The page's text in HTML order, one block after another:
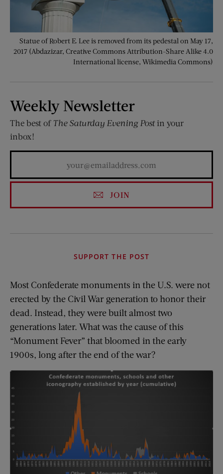
Statue of Robert E. Lee is removed from its pedestal on May 17,
2017 (Abdazizar, Creative Commons Attribution-Share Alike 4.0
International license, Wikimedia Commons)
Weekly Newsletter
The best of The Saturday Evening Postin your
inbox!
JOIN
SUPPORT THE POST
Most Confederate monuments in the U.S. were not
erected by the Civil War generation to honor their
dead. Instead, they were built almost two
generations later. What was the cause of this
“Monument Fever” that bloomed in the early
1900s, long after the end of the war?